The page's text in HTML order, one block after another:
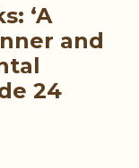
‘A
and
24